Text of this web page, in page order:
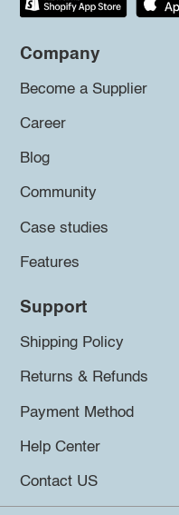
Company
Become a Supplier
Career
Blog
Community
Case studies
Features
Support
Shipping Policy
Returns & Refunds
Payment Method
Help Center
Contact US